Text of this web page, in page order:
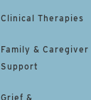
Clinical Therapies
Family & Caregiver
Support
Grief &